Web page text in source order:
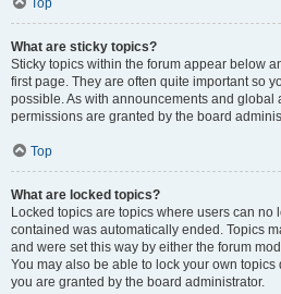
Top
What are sticky topics?
Sticky topics within the forum appear below
first page. They are often quite important so
possible. As with announcements and global
permissions are granted by the board
Top
What are locked topics?
Locked topics are topics where users can no
contained was automatically ended. Topics
and were set this way by either the forum
You may also be able to lock your own
you are granted by the board administrator.